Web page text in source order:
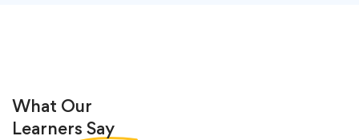
What Our
Learners Say